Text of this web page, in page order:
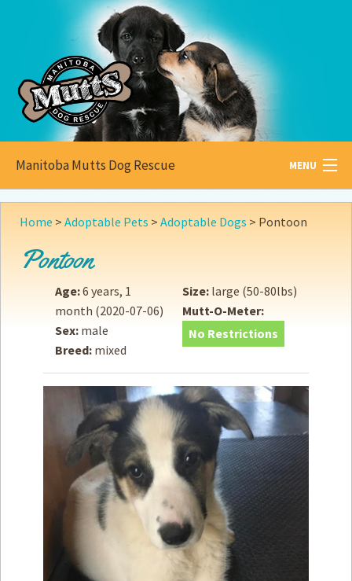
Manitoba Mutts Dog Rescue MENU
All aboutMutts
Adopt
Donate
How toHelp
Volunteer
Fundraising & Events
Mutts Merch
Home > Adoptable Pets > Adoptable Dogs > Pontoon
Pontoon
Age:6 years, 1
month (2020-07-06)
Sex: male
Breed: mixed
Size: large (50-80lbs)
Mutt-O-Meter:
No Restrictions